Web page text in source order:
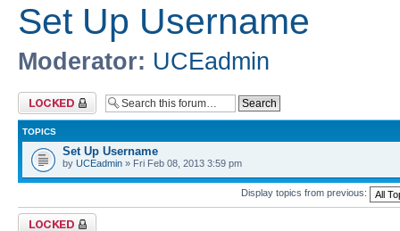
Set Up Username
Moderator: UCEadmin
Forum locked
TOPICS
Set Up Username
by UCEadmin » Fri Feb 08, 2013 3:59 pm
Display topics from previous:
Forum locked